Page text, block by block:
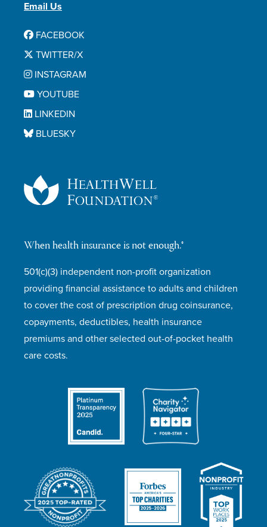
When health insurance is not enough.®
501(c)(3) independent non-profit organization
providing financial assistance to adults and children
to cover the cost of prescription drug coinsurance,
copayments, deductibles, health insurance
premiums and other selected out-of-pocket health
care costs.
Email Us
FACEBOOK
TWITTER/X
INSTAGRAM
YOUTUBE
LINKEDIN
BLUESKY